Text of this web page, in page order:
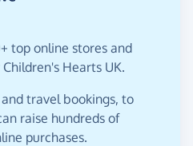
top online stores and
Hearts UK.
travel bookings, to
raise hundreds of
purchases.